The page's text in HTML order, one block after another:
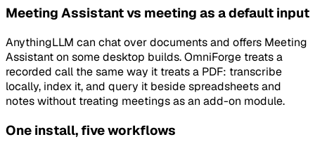
Meeting Assistant vs meeting as a default input
AnythingLLM can chat over documents and offers Meeting
Assistant on some desktop builds. OmniForge treats a
recorded call the same way it treats a PDF: transcribe
locally, index it, and query it beside spreadsheets and
notes without treating meetings as an add-on module.
One install, five workflows